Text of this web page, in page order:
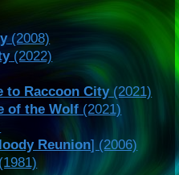
(2008)
(2022)
to Raccoon City(2021)
of the Wolf(2021)
Reunion] (2006)
(1981)